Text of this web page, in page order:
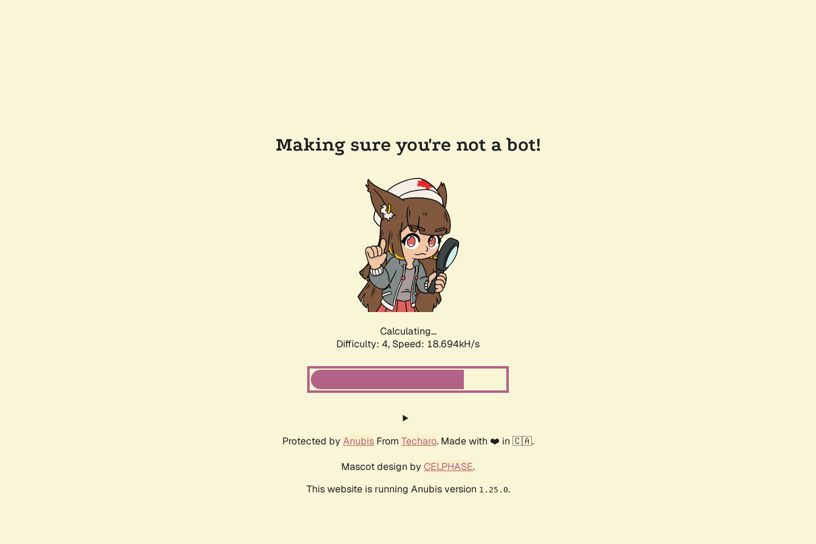
Making sure you're not a bot!
Calculating...
Difficulty: 4, Speed: 18.694kH/s
Protected by Anubis From Techaro. Made with ❤️ in 🇨🇦.
Mascot design by CELPHASE.
This website is running Anubis version 1.25.0.